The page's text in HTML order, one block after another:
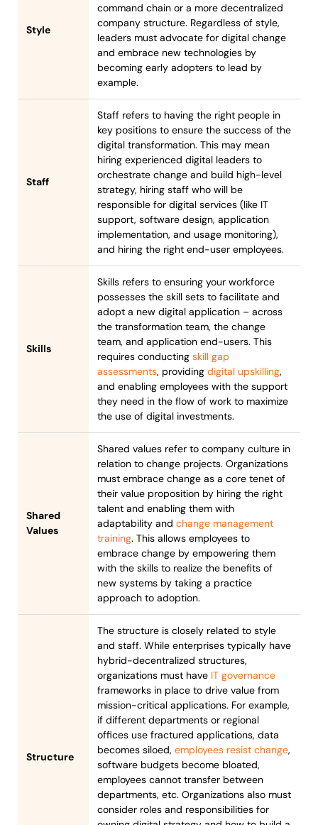
Style
command chain or a more decentralized
company structure. Regardless of style,
leaders must advocate for digital change
and embrace new technologies by
becoming early adopters to lead by
example.
Staff
Staff refers to having the right people in
key positions to ensure the success of the
digital transformation. This may mean
hiring experienced digital leaders to
orchestrate change and build high-level
strategy, hiring staff who will be
responsible for digital services (like IT
support, software design, application
implementation, and usage monitoring),
and hiring the right end-user employees.
Skills
Skills refers to ensuring your workforce
possesses the skill sets to facilitate and
adopt a new digital application – across
the transformation team, the change
team, and application end-users. This
requires conducting skill gap
assessments, providing digital upskilling,
and enabling employees with the support
they need in the flow of work to maximize
the use of digital investments.
Shared
Values
Shared values refer to company culture in
relation to change projects. Organizations
must embrace change as a core tenet of
their value proposition by hiring the right
talent and enabling them with
adaptability and change management
training. This allows employees to
embrace change by empowering them
with the skills to realize the benefits of
new systems by taking a practice
approach to adoption.
Structure
The structure is closely related to style
and staff. While enterprises typically have
hybrid-decentralized structures,
organizations must have IT governance
frameworks in place to drive value from
mission-critical applications. For example,
if different departments or regional
offices use fractured applications, data
becomes siloed, employees resist change,
software budgets become bloated,
employees cannot transfer between
departments, etc. Organizations also must
consider roles and responsibilities for